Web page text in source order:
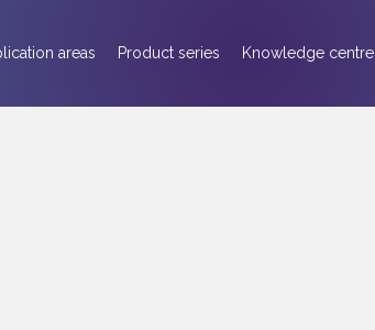
areas Product series Knowledge centre